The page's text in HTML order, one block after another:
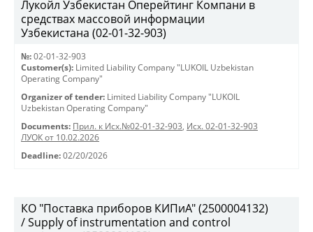
Лукойл Узбекистан Оперейтинг Компани в
средствах массовой информации
Узбекистана (02-01-32-903)
№: 02-01-32-903
Customer(s): Limited Liability Company "LUKOIL Uzbekistan
Operating Company"
Organizer of tender: Limited Liability Company "LUKOIL
Uzbekistan Operating Company"
Documents: Прил. к Исх.№02-01-32-903, Исх. 02-01-32-903
ЛУОК от 10.02.2026
Deadline: 02/20/2026
КО "Поставка приборов КИПиА" (2500004132)
/ Supply of instrumentation and control